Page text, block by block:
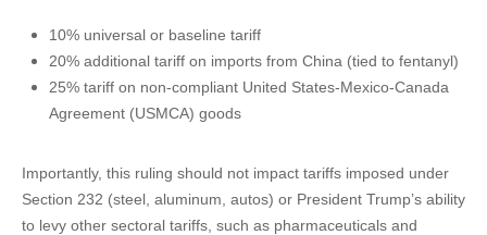
10% universal or baseline tariff
20% additional tariff on imports from China (tied to fentanyl)
25% tariff on non-compliant United States-Mexico-Canada
Agreement (USMCA) goods
Importantly, this ruling should not impact tariffs imposed under
Section 232 (steel, aluminum, autos) or President Trump’s ability
to levy other sectoral tariffs, such as pharmaceuticals and